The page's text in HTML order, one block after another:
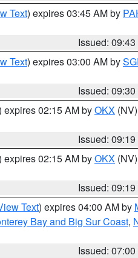
Text) expires 03:45 AM by
Issued:
Text) expires 03:00 AM by
Issued:
expires 02:15 AM byOKX (NV)
Issued:
expires 02:15 AM byOKX (NV)
Issued:
Text) expires 04:00 AM by
Bay and Big Sur Coast,
Issued: